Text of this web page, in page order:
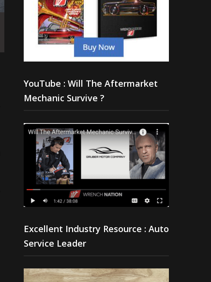
YouTube : Will The Aftermarket
Mechanic Survive ?
Excellent Industry Resource : Auto
Service Leader